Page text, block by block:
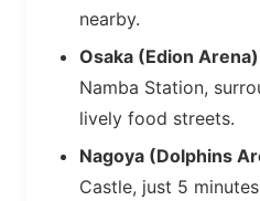
nearby.
Osaka (Edion
Namba Station,
lively food streets.
Nagoya (Dolphins
Castle, just 5